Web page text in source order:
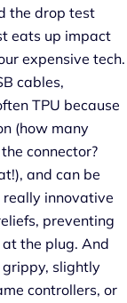
the drop test
eats up impact
expensive tech.
cables,
TPU because
(how many
connector?
and can be
really innovative
preventing
the plug. And
grippy, slightly
controllers, or